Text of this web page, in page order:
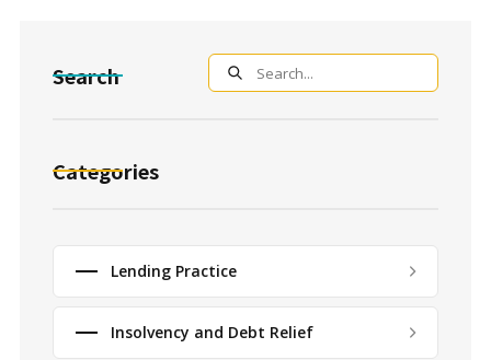
Search
Categories
Lending Practice
Insolvency and Debt Relief